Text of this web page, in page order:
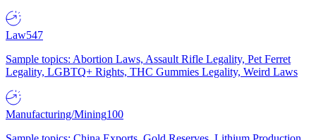
Law547
Sample topics: Abortion Laws, Assault Rifle Legality, Pet Ferret
Legality, LGBTQ+ Rights, THC Gummies Legality, Weird Laws
Manufacturing/Mining100